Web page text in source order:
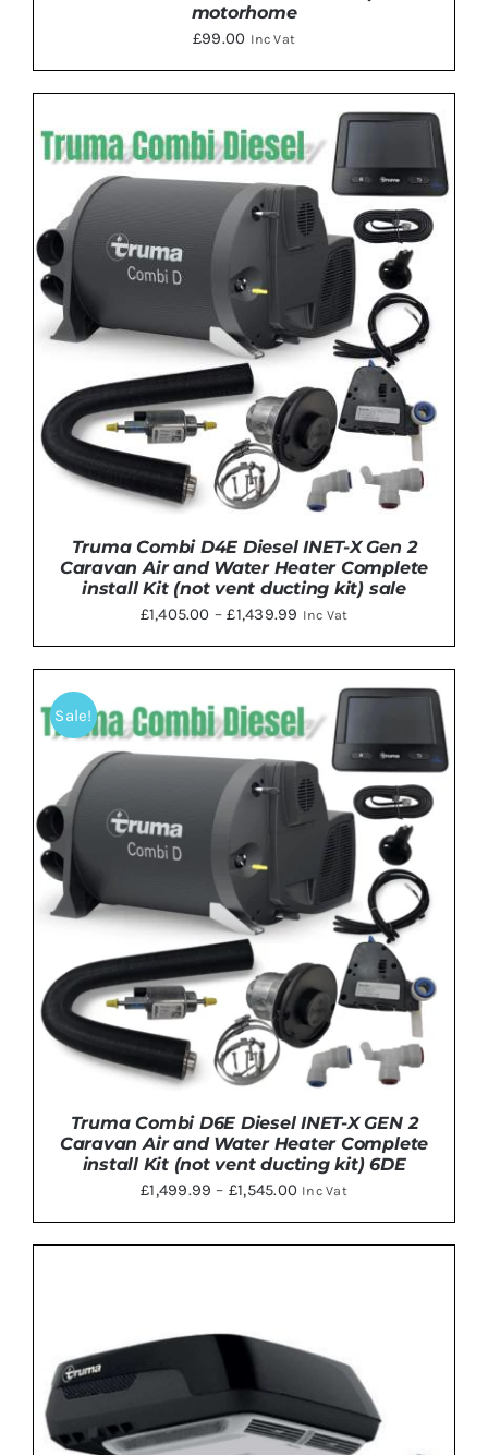
DETAILS
motorhome
£99.00 Inc Vat
SELECT OPTIONS THIS
HAS
MULTIPLE
VARIANTS.
MAY
CHOSEN
ON
THE
PRODUCT
PAGE
/ DETAILS
Truma Combi D4E Diesel INET-X Gen 2
Caravan Air and Water Heater Complete
install Kit (not vent ducting kit) sale
£1,405.00 – £1,439.99 Price
range:
£1,405.00
through
£1,439.99
Inc Vat
Sale!
HAS
MULTIPLE
THE
OPTIONS
MAY
Truma Combi D6E Diesel INET-X GEN 2
Caravan Air and Water Heater Complete
install Kit (not vent ducting kit) 6DE
£1,499.99 – £1,545.00Price
range:
£1,499.99
Inc Vat